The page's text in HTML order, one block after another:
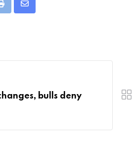
Print
Share
bulls deny